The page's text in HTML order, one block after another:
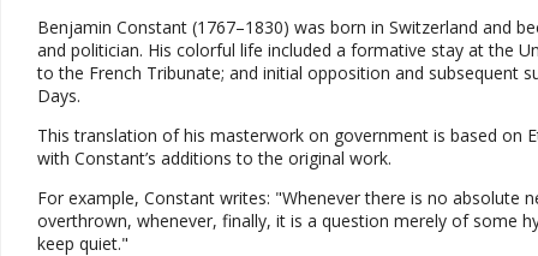
Benjamin Constant (1767–1830) was born in Switzerland and
and politician. His colorful life included a formative stay at the
to the French Tribunate; and initial opposition and
Days.
This translation of his masterwork on government is based on
with Constant’s additions to the original work.
For example, Constant writes: "Whenever there is no absolute
overthrown, whenever, finally, it is a question merely of some
keep quiet."